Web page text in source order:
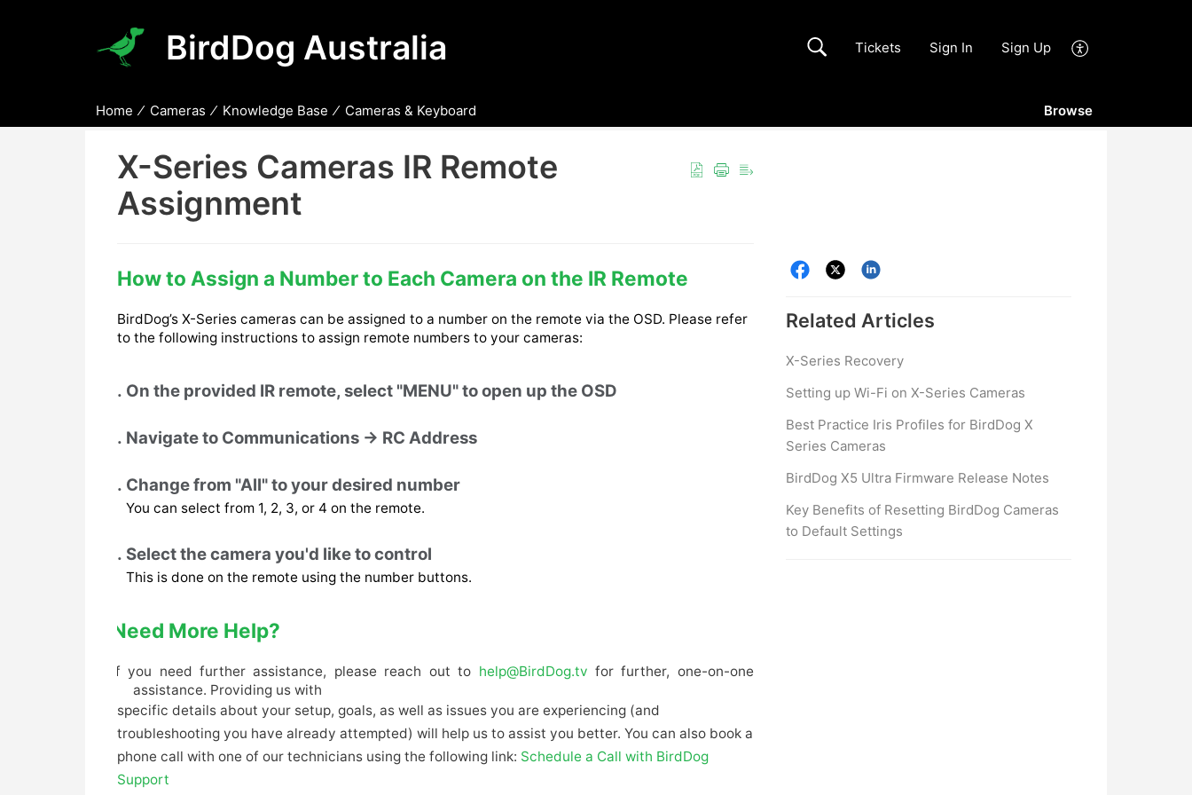
BirdDog Australia Tickets Sign In Sign Up
Home Cameras Knowledge Base Cameras & Keyboard Browse
X-Series Cameras IR Remote
Assignment
How to Assign a Number to Each Camera on the IR Remote
BirdDog’s X-Series cameras can be assigned to a number on the remote via the OSD. Please refer
to the following instructions to assign remote numbers to your cameras:
On the provided IR remote, select "MENU" to open up the OSD
Navigate to Communications → RC Address
Change from "All" to your desired number
You can select from 1, 2, 3, or 4 on the remote.
Select the camera you'd like to control
This is done on the remote using the number buttons.
Need More Help?
If you need further assistance, please reach out to help@BirdDog.tv for further, one-on-one
assistance. Providing us with
specific details about your setup, goals, as well as issues you are experiencing (and
troubleshooting you have already attempted) will help us to assist you better. You can also book a
phone call with one of our technicians using the following link: Schedule a Call with BirdDog
Support
Related Articles
X-Series Recovery
Setting up Wi-Fi on X-Series Cameras
Best Practice Iris Profiles for BirdDog X
Series Cameras
BirdDog X5 Ultra Firmware Release Notes
Key Benefits of Resetting BirdDog Cameras
to Default Settings